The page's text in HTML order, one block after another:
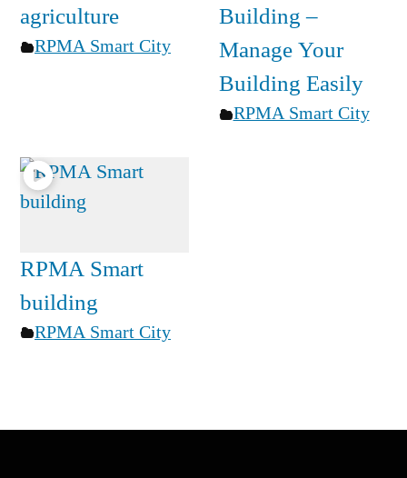
agriculture
RPMA Smart City
Building –
Manage Your
Building Easily
RPMA Smart City
RPMA Smart
building
RPMA Smart City